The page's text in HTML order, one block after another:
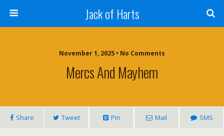
Jack of Harts
November 1, 2025 • No Comments
Mercs And Mayhem
Share Tweet Pin Mail SMS